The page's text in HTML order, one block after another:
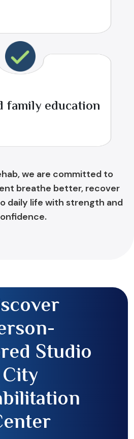
family education
we are committed to
breathe better, recover
daily life with strength and
Studio
City